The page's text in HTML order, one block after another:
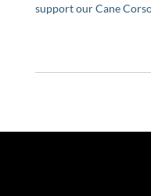
support our Cane